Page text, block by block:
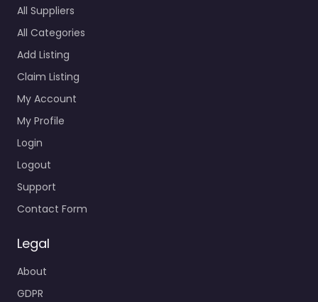
All Suppliers
All Categories
Add Listing
Claim Listing
My Account
My Profile
Login
Logout
Support
Contact Form
Legal
About
GDPR